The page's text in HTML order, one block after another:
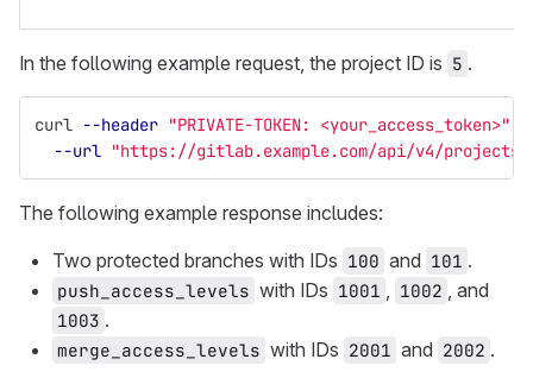
In the following example request, the project ID is 5 .
curl --header "PRIVATE-TOKEN: <your_access_token>"
--url "https://gitlab.example.com/api/v4/projects/
The following example response includes:
Two protected branches with IDs 100 and 101 .
push_access_levels with IDs 1001 , 1002 , and
1003 .
merge_access_levels with IDs 2001 and 2002 .